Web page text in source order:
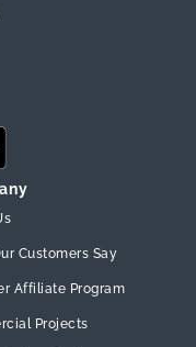
Customers Say
Affiliate Program
Projects